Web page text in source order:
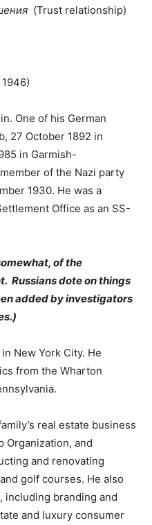
(Trust relationship)
One of his German
27 October 1892 in
in Garmish-
of the Nazi party
1930. He was a
Office as an SS-
of the
Russians dote on things
added by investigators
New York City. He
from the Wharton
real estate business
Organization, and
and renovating
golf courses. He also
including branding and
and luxury consumer